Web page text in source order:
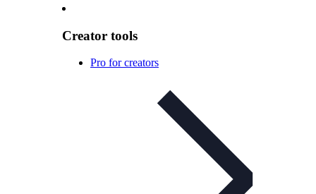
Creator tools
Pro for creators